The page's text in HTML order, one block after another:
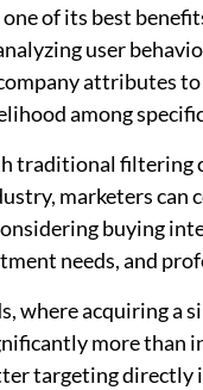
one of its best
user
attributes
among
traditional filtering
marketers can
buying
needs, and
where acquiring a
more than
targeting directly